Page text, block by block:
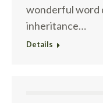
wonderful word
inheritance…
Details